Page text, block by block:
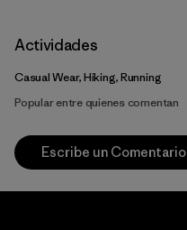
Actividades
Casual Wear, Hiking, Running
Popular entre quienes comentan
Escribe un Comentario